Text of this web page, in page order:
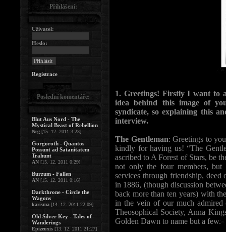
1. Greetings! Firstly I want to
idea behind this image of
syndicate, so explaining this
interview.
The Gentleman: Greetings to
kindly for having us! “The
ascribed to A Forest of Stars, be
not only the four members, but
services through friendship,
in 1886, (though discussion
back more than ten years) with
in the vein of our much admired
Theosophical Society, Anna
Golden Dawn to name but a few.
Přihlášení:
Uživatel:
Heslo:
Registrace
Poslední komentáře:
Blut Aus Nord - The
Mystical Beast of Rebellion
Neg [15. 12. 2011 3:23]
Gorgoroth - Quantos
Possunt ad Satanitatem
Trahunt
AN [15. 12. 2011 0:29]
Burzum - Fallen
AN [15. 12. 2011 0:16]
Darkthrone - Circle the
Wagons
karisma [14. 12. 2011 22:09]
Old Silver Key - Tales of
Wanderings
Epizeuxis [13. 12. 2011 21:27]